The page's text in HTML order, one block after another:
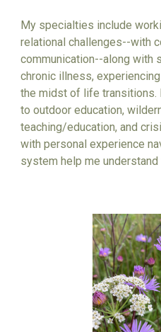
My specialties include
relational challenges--with
communication--along with
chronic illness,
the midst of life
to outdoor education,
teaching/education, and
withpersonal experience
system help me